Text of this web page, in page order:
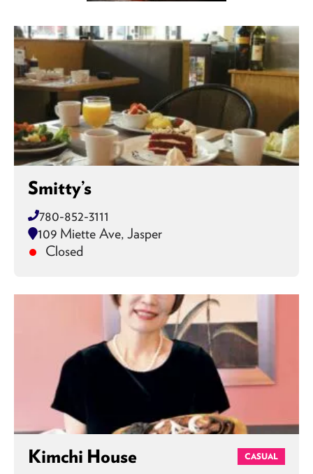
Smitty’s
780-852-3111
109 Miette Ave, Jasper
Closed
Kimchi House CASUAL